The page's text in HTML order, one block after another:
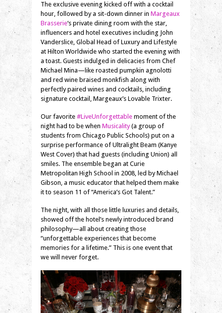
The exclusive evening kicked off with a cocktail
hour, followed by a sit-down dinner in Margeaux
Brasserie‘s private dining room with the star,
influencers and hotel executives including John
Vanderslice, Global Head of Luxury and Lifestyle
at Hilton Worldwide who started the evening with
a toast. Guests indulged in delicacies from Chef
Michael Mina—like roasted pumpkin agnolotti
and red wine braised monkfish along with
perfectly paired wines and cocktails, including
signature cocktail, Margeaux’s Lovable Trixter.
Our favorite #LiveUnforgettable moment of the
night had to be when Musicality(a group of
students from Chicago Public Schools) put on a
surprise performance of Ultralight Beam (Kanye
West Cover) that had guests (including Union) all
smiles. The ensemble began at Curie
Metropolitan High School in 2008, led by Michael
Gibson, a music educator that helped them make
it to season 11 of “America’s Got Talent.”
The night, with all those little luxuries and details,
showed off the hotel’s newly introduced brand
philosophy—all about creating those
“unforgettable experiences that become
memories for a lifetime.” This is one event that
we will never forget.